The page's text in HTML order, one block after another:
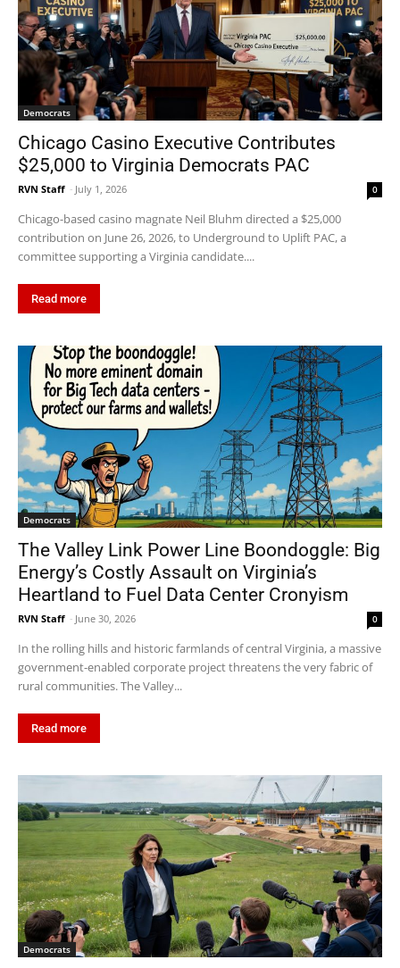
Democrats
Chicago Casino Executive Contributes
$25,000 to Virginia Democrats PAC
RVN Staff - July 1, 2026 0
Chicago-based casino magnate Neil Bluhm directed a $25,000
contribution on June 26, 2026, to Underground to Uplift PAC, a
committee supporting a Virginia candidate....
Read more
Democrats
The Valley Link Power Line Boondoggle: Big
Energy’s Costly Assault on Virginia’s
Heartland to Fuel Data Center Cronyism
RVN Staff - June 30, 2026 0
In the rolling hills and historic farmlands of central Virginia, a massive
government-enabled corporate project threatens the very fabric of
rural communities. The Valley...
Read more
Democrats